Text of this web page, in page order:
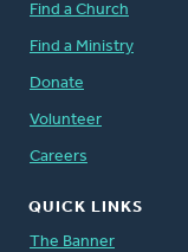
Find a Church
Find a Ministry
Donate
Volunteer
Careers
QUICK LINKS
The Banner